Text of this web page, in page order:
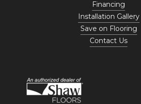
Financing
Installation Gallery
Save on Flooring
Contact Us